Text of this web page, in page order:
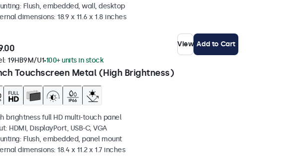
Flush, embedded, wall, desktop
dimensions: 18.9 x 11.6 x 1.8 inches
View Add to Cart
Touchscreen Metal (High Brightness)
19HB9M/U1 100+ units in stock
brightness full HD multi-touch panel
HDMI, DisplayPort, USB-C, VGA
Flush, embedded, panel mount
dimensions: 18.4 x 11.2 x 1.7 inches